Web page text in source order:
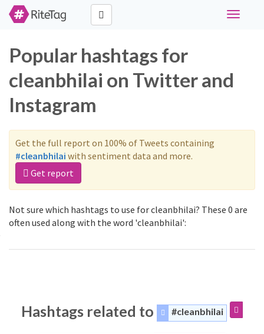
Toggle
Popular hashtags for
cleanbhilai on Twitter and
Instagram
Get the full report on 100% of Tweets containing
#cleanbhilai with sentiment data and more.
Get report
Not sure which hashtags to use for cleanbhilai? These 0 are
often used along with the word 'cleanbhilai':
Hashtags related to #cleanbhilai